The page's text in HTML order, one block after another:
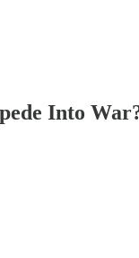
Into